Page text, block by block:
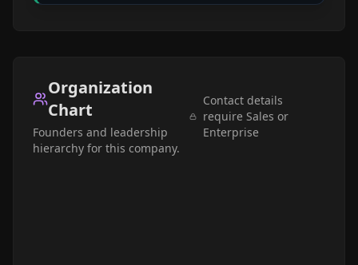
Organization
Chart
Founders and leadership
hierarchy for this company.
Contact details
require Sales or
Enterprise